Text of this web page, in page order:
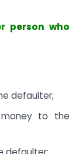
person who
defaulter;
to the